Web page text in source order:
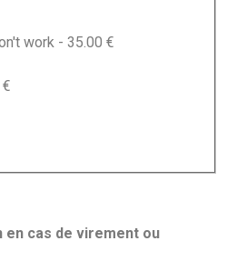
work - 35.00 €
en cas de virement ou